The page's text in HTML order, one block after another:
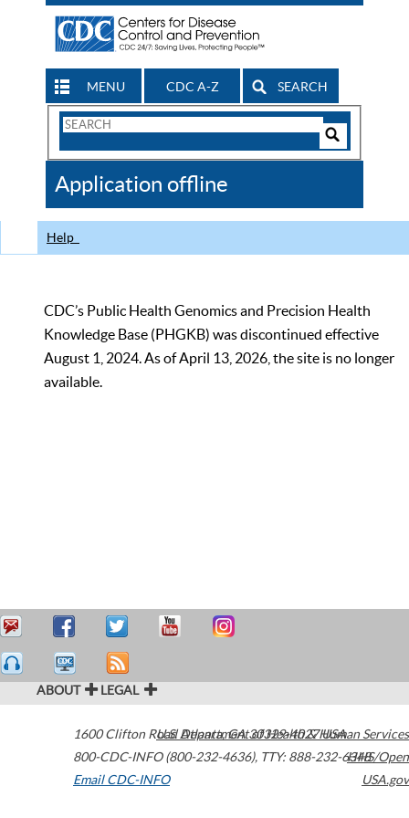
MENU CDC A-Z SEARCH
Search
CDC
Application offline
Help
CDC’s Public Health Genomics and Precision Health
Knowledge Base (PHGKB) was discontinued effective
August 1, 2024. As of April 13, 2026, the site is no longer
available.
ABOUT LEGAL
1600 Clifton Road Atlanta,GA30329-4027USA
800-CDC-INFO (800-232-4636), TTY: 888-232-6348
Email CDC-INFO
U.S. Department of Health & Human Services
HHS/Open
USA.gov